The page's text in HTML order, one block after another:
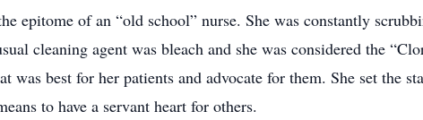
epitome of an “old school” nurse. She was constantly
cleaning agent was bleach and she was considered the
was best for her patients and advocate for them. She set the
to have a servant heart for others.